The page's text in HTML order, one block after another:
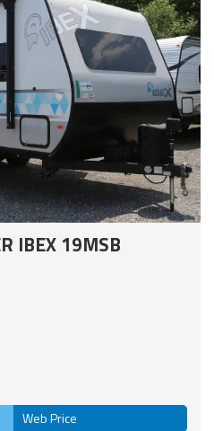
IBEX 19MSB
Web Price